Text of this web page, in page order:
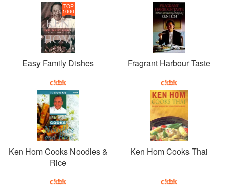
TOP
1000
Easy Family Dishes Fragrant Harbour Taste
Ken Hom Cooks Noodles &
Rice
Ken Hom Cooks Thai